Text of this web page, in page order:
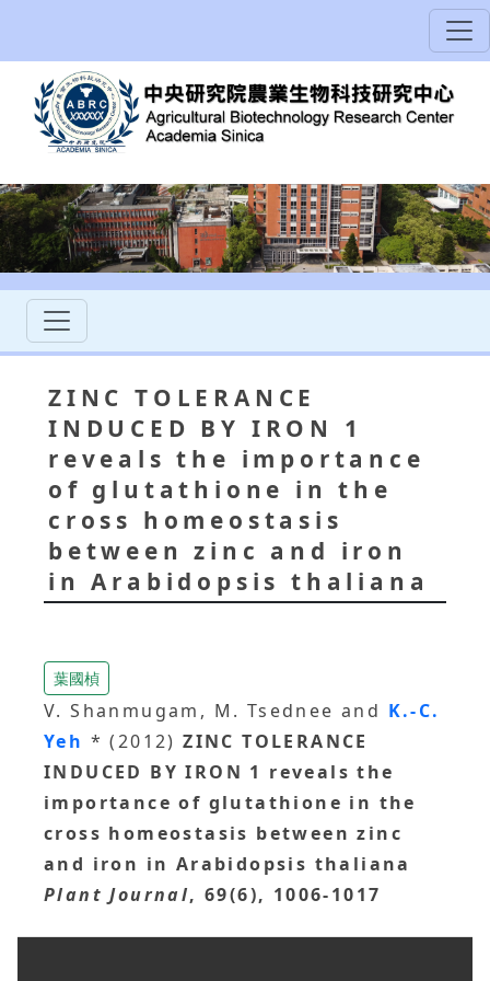
ZINC TOLERANCE
INDUCED BY IRON 1
reveals the importance
of glutathione in the
cross homeostasis
between zinc and iron
in Arabidopsis thaliana
葉國楨
V. Shanmugam, M. Tsednee and K.-C.
Yeh * (2012)ZINC TOLERANCE
INDUCED BY IRON 1 reveals the
importance of glutathione in the
cross homeostasis between zinc
and iron in Arabidopsis thaliana
Plant Journal, 69(6), 1006-1017